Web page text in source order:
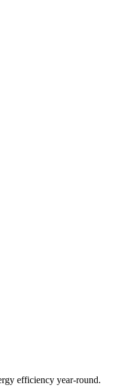
efficiency year-round.